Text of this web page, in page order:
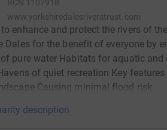
RCN 1107918
www.yorkshiredalesriverstrust.com
enhance and protect the rivers of the
Dales for the benefit of everyone by
pure water Habitats for aquatic and
of quiet recreation Key
Causing minimal flood risk
description